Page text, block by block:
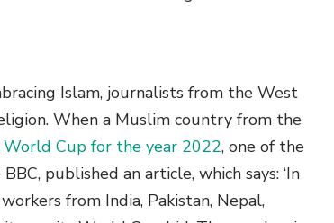
Islam, journalists from the West
When a Muslim country from the
World Cup for the year 2022, one of the
published an article, which says: ‘In
from India, Pakistan, Nepal,